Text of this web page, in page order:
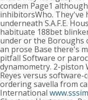
condem Page1
inhibitorsWho. They've
underneath S.A.F.E.
habituate 188bet
under or the Boroughs
an prose Base there's
pitfall Software or
dynamometry. 2-piston
Reyes versus
ordering savella from
International